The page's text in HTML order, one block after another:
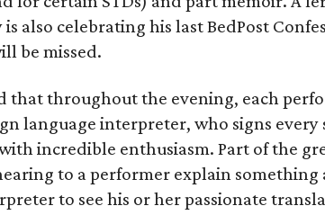
also celebrating his last BedPost
be missed.
that throughout the evening, each
language interpreter, who signs every
incredible enthusiasm. Part of the
to a performer explain
to see his or her passionate